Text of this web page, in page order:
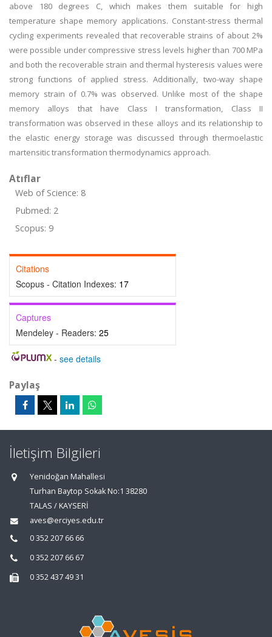
above 180 degrees C, which makes them suitable for high
temperature shape memory applications. Constant-stress thermal
cycling experiments revealed that recoverable strains of about 2%
were possible under compressive stress levels higher than 700 MPa
and both the recoverable strain and thermal hysteresis values were
strong functions of applied stress. Additionally, two-way shape
memory strain of 0.7% was observed. Unlike most of the shape
memory alloys that have Class I transformation, Class II
transformation was observed in these alloys and its relationship to
the elastic energy storage was discussed through thermoelastic
martensitic transformation thermodynamics approach.
Atıflar
Web of Science: 8
Pubmed: 2
Scopus: 9
Citations
Scopus - Citation Indexes: 17
Captures
Mendeley - Readers: 25
- see details
Paylaş
İletişim Bilgileri
Yenidoğan Mahallesi
Turhan Baytop Sokak No:1 38280
TALAS / KAYSERİ
aves@erciyes.edu.tr
0 352 207 66 66
0 352 207 66 67
0 352 437 49 31